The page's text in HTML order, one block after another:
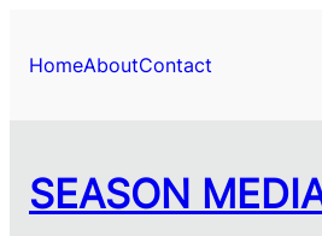
content
HomeAboutContact
SEASON